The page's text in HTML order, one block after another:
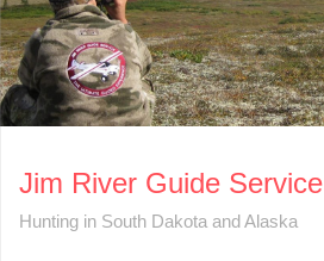
Jim River Guide Service
Hunting in South Dakota and Alaska